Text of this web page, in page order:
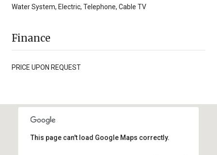
Water System, Electric, Telephone, Cable TV
Finance
PRICE UPON REQUEST
This page can't load Google Maps correctly.